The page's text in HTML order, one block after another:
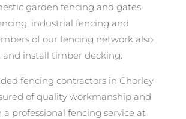
garden fencing and gates,
industrial fencing and
of our fencing network also
and install timber decking.
fencing contractors in Chorley
of quality workmanship and
professional fencing service at